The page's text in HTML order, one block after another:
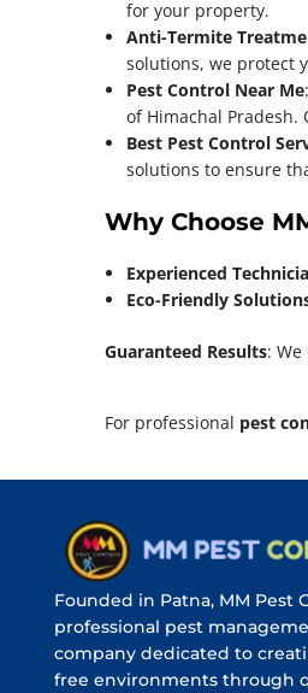
for your property.
Anti-Termite
solutions, we protect
Pest Control Near Me
of Himachal
Best Pest Control
solutions to ensure
Why Choose
Experienced
Eco-Friendly
Guaranteed Results:
For professional pest
Founded in Patna, MM Pest
professional pest
company dedicated to
free environments through